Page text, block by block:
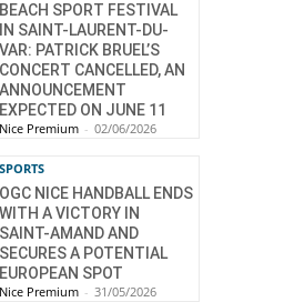
BEACH SPORT FESTIVAL
IN SAINT-LAURENT-DU-
VAR: PATRICK BRUEL’S
CONCERT CANCELLED, AN
ANNOUNCEMENT
EXPECTED ON JUNE 11
Nice Premium - 02/06/2026
SPORTS
OGC NICE HANDBALL ENDS
WITH A VICTORY IN
SAINT-AMAND AND
SECURES A POTENTIAL
EUROPEAN SPOT
Nice Premium - 31/05/2026